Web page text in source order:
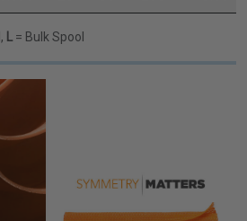
L = Bulk Spool